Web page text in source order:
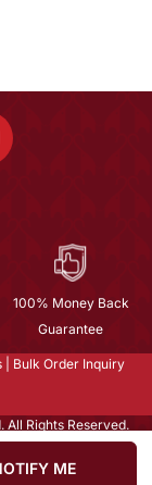
ME
100% Money Back
Guarantee
Bulk Order Inquiry
Rights Reserved.